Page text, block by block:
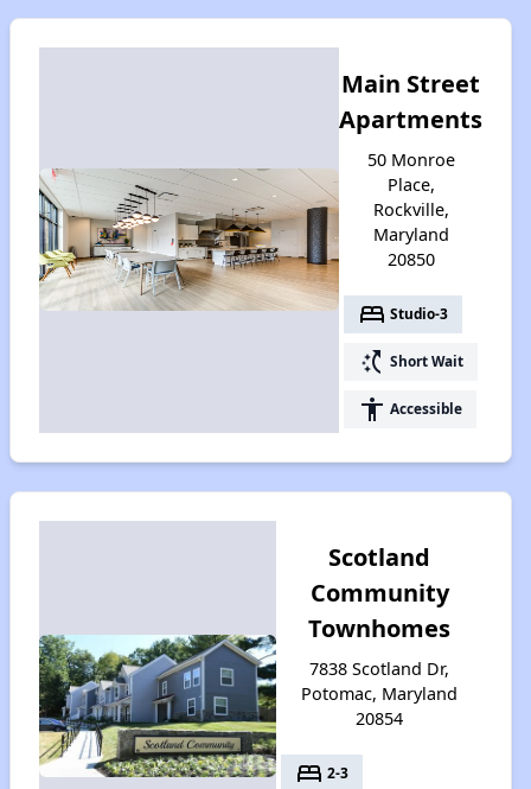
Main Street
Apartments
50 Monroe
Place,
Rockville,
Maryland
20850
bed Studio-3
switch_access_shortcut Short Wait
accessibility Accessible
Scotland
Community
Townhomes
7838 Scotland Dr,
Potomac, Maryland
20854
bed 2-3